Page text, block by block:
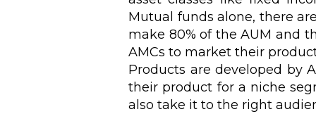
Mutual funds alone, there
make 80% of the AUM and
AMCs to market their
Products are developed by
their product for a niche
also take it to the right